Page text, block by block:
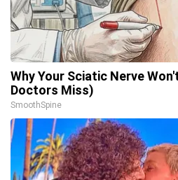
Why Your Sciatic Nerve
Doctors Miss)
SmoothSpine